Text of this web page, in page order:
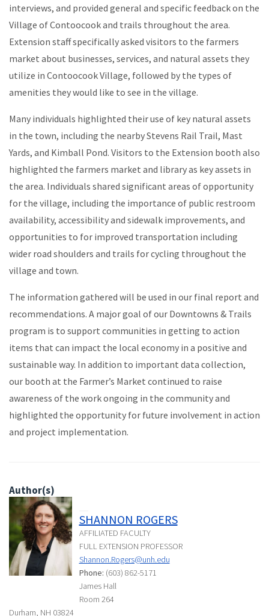
interviews, and provided general and specific feedback on the
Village of Contoocook and trails throughout the area.
Extension staff specifically asked visitors to the farmers
market about businesses, services, and natural assets they
utilize in Contoocook Village, followed by the types of
amenities they would like to see in the village.
Many individuals highlighted their use of key natural assets
in the town, including the nearby Stevens Rail Trail, Mast
Yards, and Kimball Pond. Visitors to the Extension booth also
highlighted the farmers market and library as key assets in
the area. Individuals shared significant areas of opportunity
for the village, including the importance of public restroom
availability, accessibility and sidewalk improvements, and
opportunities to for improved transportation including
wider road shoulders and trails for cycling throughout the
village and town.
The information gathered will be used in our final report and
recommendations. A major goal of our Downtowns & Trails
program is to support communities in getting to action
items that can impact the local economy in a positive and
sustainable way. In addition to important data collection,
our booth at the Farmer’s Market continued to raise
awareness of the work ongoing in the community and
highlighted the opportunity for future involvement in action
and project implementation.
Author(s)
SHANNON ROGERS
AFFILIATED FACULTY
FULL EXTENSION PROFESSOR
Shannon.Rogers@unh.edu
Phone: (603) 862-5171
James Hall
Room 264
Durham, NH 03824